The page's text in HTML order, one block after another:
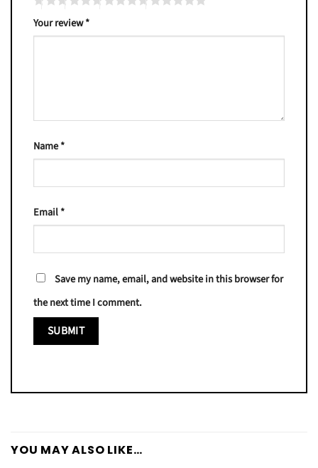
Your review*
Name*
Email*
Save my name, email, and website in this browser for
the next time I comment.
YOU MAY ALSO LIKE…